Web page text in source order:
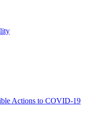
Actions to COVID-19